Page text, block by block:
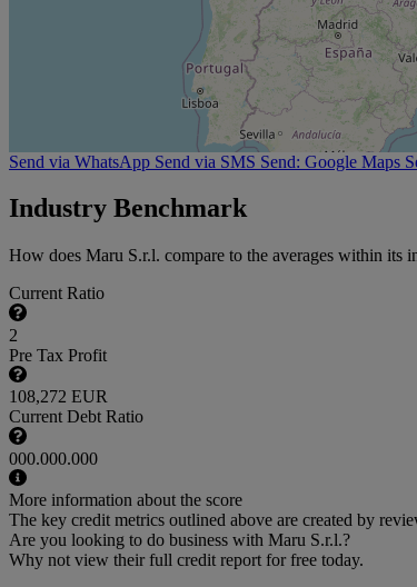
Send via WhatsApp Send via SMS Send: Google Maps
Industry Benchmark
How does Maru S.r.l. compare to the averages within its
Current Ratio
2
Pre Tax Profit
108,272 EUR
Current Debt Ratio
000.000.000
More information about the score
The key credit metrics outlined above are created by
Are you looking to do business with Maru S.r.l.?
Why not view their full credit report for free today.